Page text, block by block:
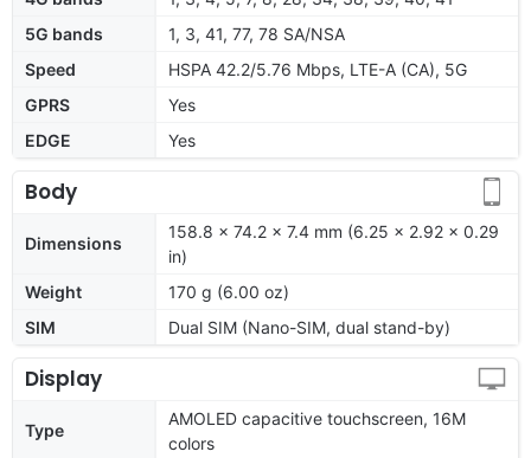
5G bands
1, 3, 41, 77, 78 SA/NSA
Speed
HSPA 42.2/5.76 Mbps, LTE-A (CA), 5G
GPRS
Yes
EDGE
Yes
Body
Dimensions
158.8 x 74.2 x 7.4 mm (6.25 x 2.92 x 0.29
in)
Weight
170 g (6.00 oz)
SIM
Dual SIM (Nano-SIM, dual stand-by)
Display
Type
AMOLED capacitive touchscreen, 16M
colors